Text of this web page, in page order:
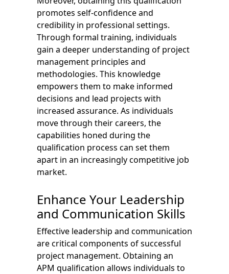
promotes self-confidence and
credibility in professional settings.
Through formal training, individuals
gain a deeper understanding of project
management principles and
methodologies. This knowledge
empowers them to make informed
decisions and lead projects with
increased assurance. As individuals
move through their careers, the
capabilities honed during the
qualification process can set them
apart in an increasingly competitive job
market.
Enhance Your Leadership
and Communication Skills
Effective leadership and communication
are critical components of successful
project management. Obtaining an
APM qualification allows individuals to